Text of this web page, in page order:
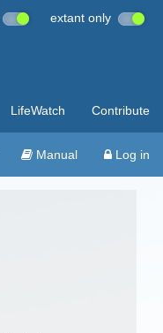
extant only
LifeWatch Contribute
Manual Log in